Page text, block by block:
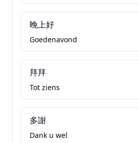
晚上好
Goedenavond
拜拜
Tot ziens
多謝
Dank u wel